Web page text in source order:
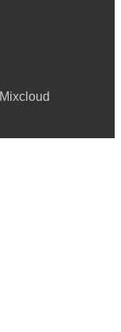
Mixcloud